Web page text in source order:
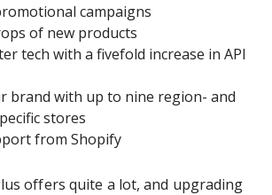
campaigns
of new products
tech with a fivefold increase in API
brand with up to nine region- and
stores
from Shopify
offers quite a lot, and upgrading